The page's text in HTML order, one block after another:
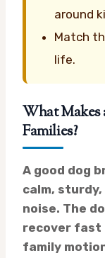
around
Match
life.
What Makes
Families?
A good dog
calm,
noise. The
recover fast
family